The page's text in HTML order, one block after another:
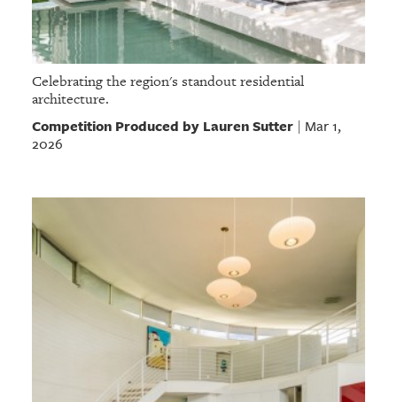
Celebrating the region's standout residential
architecture.
Competition Produced by Lauren Sutter| Mar 1,
2026